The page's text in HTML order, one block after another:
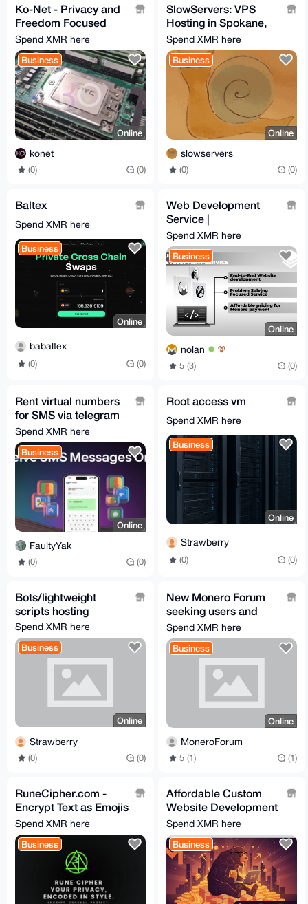
Ko-Net - Privacy and
Freedom Focused
VPS
Spend XMR here
Business
Online
konet
(0) (0)
SlowServers: VPS
Hosting in Spokane,
WA
Spend XMR here
Business
Online
slowservers
(0) (0)
Baltex
Spend XMR here
Business
Online
babaltex
(0) (0)
Web Development
Service |
monero.software
Spend XMR here
Business
Online
nolan
5 (3) (0)
Rent virtual numbers
for SMS via telegram
bot
Spend XMR here
Business
Online
FaultyYak
(0) (0)
Root access vm
Spend XMR here
Business
Online
Strawberry
(0) (0)
Bots/lightweight
scripts hosting
Spend XMR here
Business
Online
Strawberry
(0) (0)
New Monero Forum
seeking users and
help
Spend XMR here
Business
Online
MoneroForum
5 (1) (1)
RuneCipher.com -
Encrypt Text as Emojis
You Can Send
Anywhere
Spend XMR here
Business
Affordable Custom
Website Development
- Secure, Fast, and
Privacy-Focused
Spend XMR here
Business